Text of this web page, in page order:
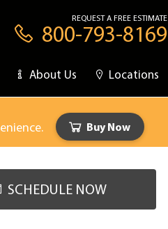
About Us Locations
REQUEST A FREE ESTIMATE
800-793-8169
Buy Now
SCHEDULE NOW